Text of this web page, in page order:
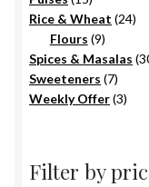
products
Rice & Wheat 2424
Flours 99
Spices & Masalas
Sweeteners 77
Weekly Offer 33
Filter by